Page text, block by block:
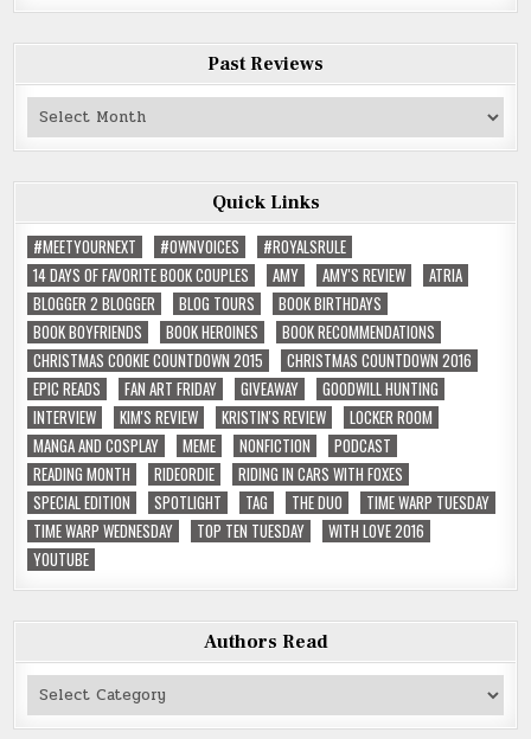
Past Reviews
Past
Quick Links
#MEETYOURNEXT
#OWNVOICES
#ROYALSRULE
14 DAYS OF FAVORITE BOOK COUPLES
AMY AMY'S REVIEW
ATRIA
BLOGGER 2 BLOGGER
BLOG TOURS
BOOK BIRTHDAYS
BOOK BOYFRIENDS
BOOK HEROINES
BOOK RECOMMENDATIONS
CHRISTMAS COOKIE COUNTDOWN 2015
CHRISTMAS COUNTDOWN 2016
EPIC READS
FAN ART FRIDAY GIVEAWAY
GOODWILL HUNTING
INTERVIEW
KIM'S REVIEW KRISTIN'S REVIEW
LOCKER ROOM
MANGA AND COSPLAY
MEME NONFICTION
PODCAST
READING MONTH
RIDEORDIE
RIDING IN CARS WITH FOXES
SPECIAL EDITION
SPOTLIGHT TAG THE DUO
TIME WARP TUESDAY
TIME WARP WEDNESDAY
TOP TEN TUESDAY
WITH LOVE 2016
YOUTUBE
Authors Read
Authors